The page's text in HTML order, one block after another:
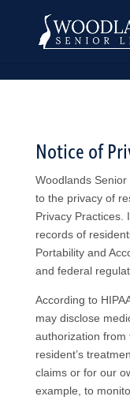
Notice of
Woodlands
to the privacy of
Privacy Practices.
records of
Portability and
and federal
According to
may disclose
authorization from
resident’s
claims or for our
example, to